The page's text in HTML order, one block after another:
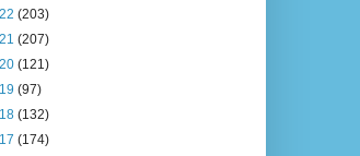
(203)
(207)
(121)
(97)
(132)
(174)